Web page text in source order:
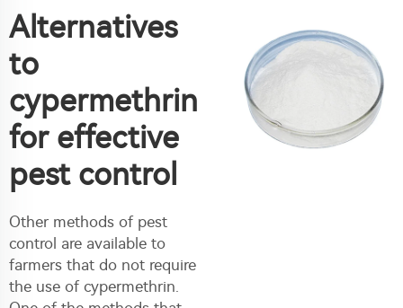
Alternatives
to
cypermethrin
for effective
pest control
Other methods of pest
control are available to
farmers that do not require
the use of cypermethrin.